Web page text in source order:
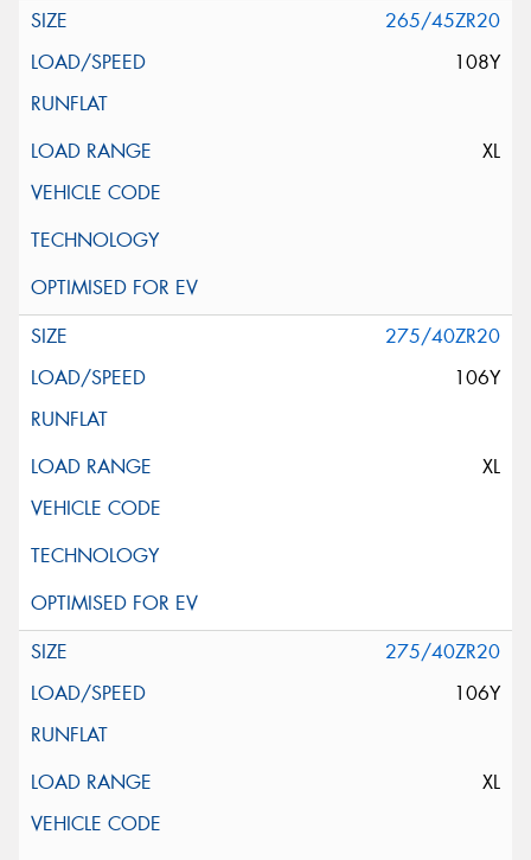
265/45ZR20
108Y
XL
275/40ZR20
106Y
XL
275/40ZR20
106Y
XL